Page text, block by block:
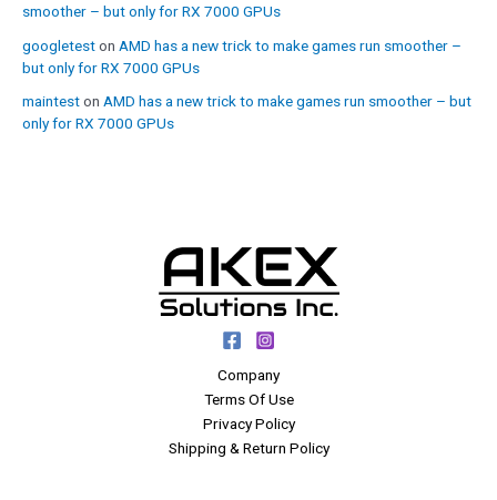
smoother – but only for RX 7000 GPUs
googleteston AMD has a new trick to make games run smoother –
but only for RX 7000 GPUs
mainteston AMD has a new trick to make games run smoother – but
only for RX 7000 GPUs
Company
Terms Of Use
Privacy Policy
Shipping & Return Policy